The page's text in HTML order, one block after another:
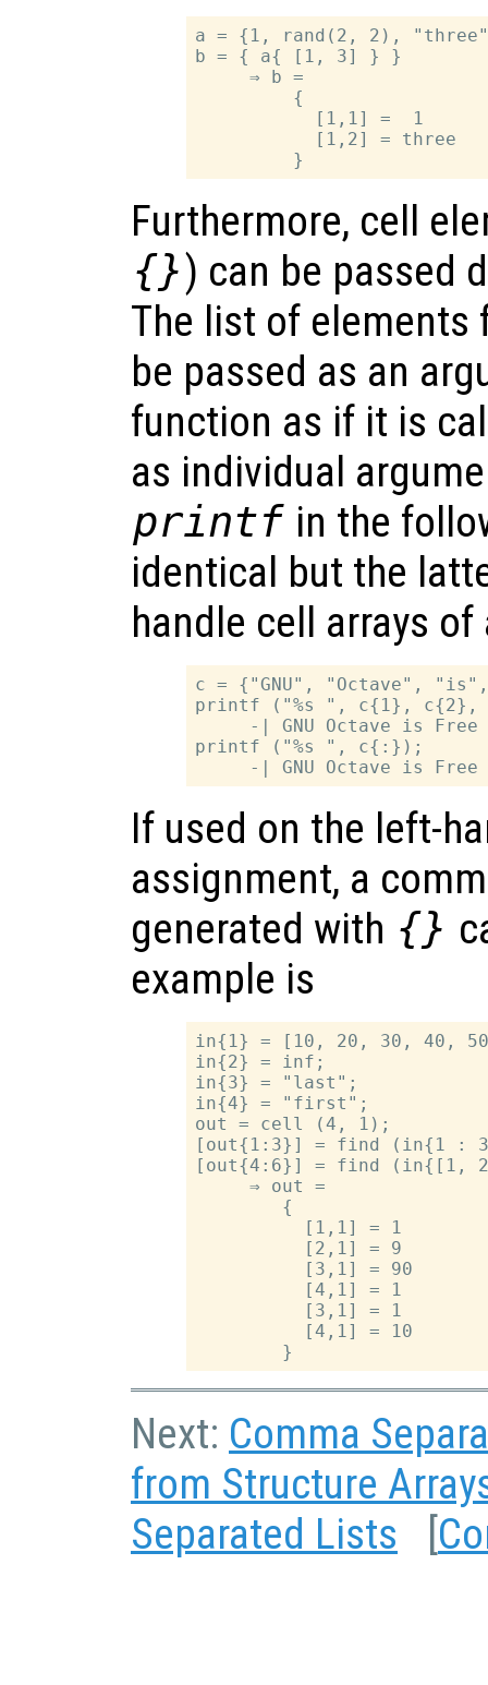
a = {1, rand(2, 2),
b = { a{ [1, 3] } }
     ⇒ b =
         {
           [1,1] =  1
           [1,2] = three
Furthermore, cell
{}) can be passed
The list of elements
be passed as an
function as if it is
as individual
printf in the
identical but the
handle cell arrays
c = {"GNU", "Octave",
printf ("%s ", c{1},
-| GNU Octave is Free
printf ("%s ", c{:});
If used on the left-
assignment, a
generated with {}
example is
in{1} = [10, 20, 30, 40,
in{2} = inf;
in{3} = "last";
in{4} = "first";
out = cell (4, 1);
[out{1:3}] = find (in{1 :
[out{4:6}] = find (in{[1,
     ⇒ out =
        {
          [1,1] = 1
          [2,1] = 9
          [3,1] = 90
          [4,1] = 1
          [3,1] = 1
          [4,1] = 10
Next: Comma
from Structure
Separated Lists [